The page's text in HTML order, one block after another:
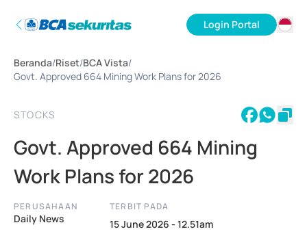
Login Portal
Beranda/Riset/BCA Vista/
Govt. Approved 664 Mining Work Plans for 2026
STOCKS
Govt. Approved 664 Mining
Work Plans for 2026
PERUSAHAAN
Daily News
TERBIT PADA
15 June 2026 - 12.51am